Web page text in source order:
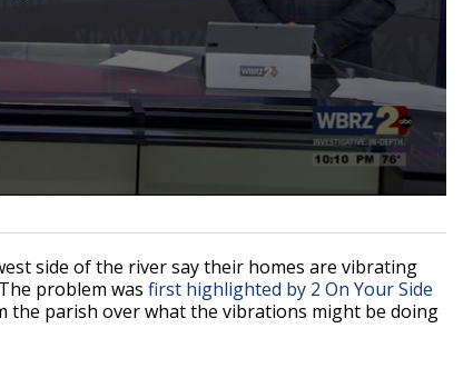
side of the river say their homes are vibrating
problem was first highlighted by 2 On Your Side
the parish over what the vibrations might be doing